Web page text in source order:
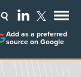
Add as a preferred
source on Google